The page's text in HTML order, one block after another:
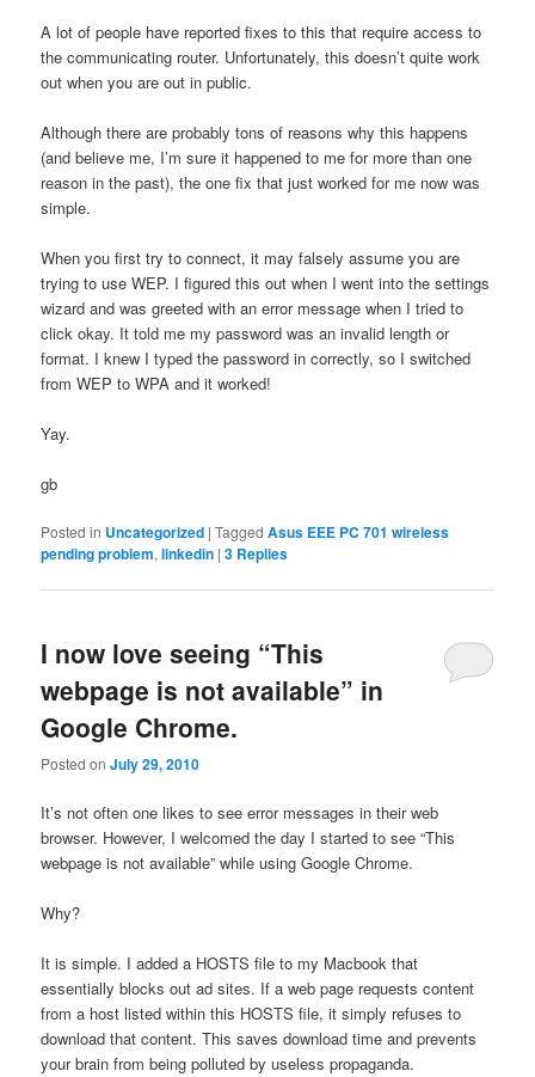
A lot of people have reported fixes to this that require access to
the communicating router. Unfortunately, this doesn’t quite work
out when you are out in public.
Although there are probably tons of reasons why this happens
(and believe me, I’m sure it happened to me for more than one
reason in the past), the one fix that just worked for me now was
simple.
When you first try to connect, it may falsely assume you are
trying to use WEP. I figured this out when I went into the settings
wizard and was greeted with an error message when I tried to
click okay. It told me my password was an invalid length or
format. I knew I typed the password in correctly, so I switched
from WEP to WPA and it worked!
Yay.
gb
Posted in Uncategorized |Tagged Asus EEE PC 701 wireless
pending problem,linkedin |3 Replies
I now love seeing “This
webpage is not available” in
Google Chrome.
Posted onJuly 29, 2010
It’s not often one likes to see error messages in their web
browser. However, I welcomed the day I started to see “This
webpage is not available” while using Google Chrome.
Why?
It is simple. I added a HOSTS file to my Macbook that
essentially blocks out ad sites. If a web page requests content
from a host listed within this HOSTS file, it simply refuses to
download that content. This saves download time and prevents
your brain from being polluted by useless propaganda.